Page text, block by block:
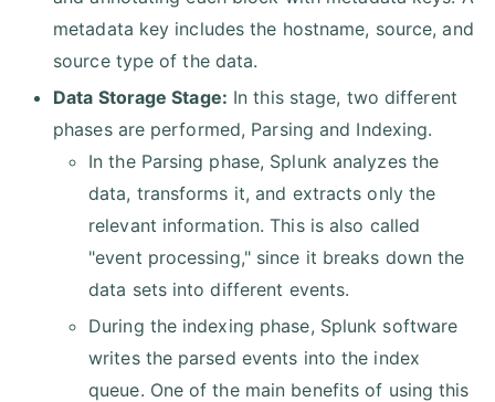
metadata key includes the hostname, source, and
source type of the data.
Data Storage Stage: In this stage, two different
phases are performed, Parsing and Indexing.
In the Parsing phase, Splunk analyzes the
data, transforms it, and extracts only the
relevant information. This is also called
"event processing," since it breaks down the
data sets into different events.
During the indexing phase, Splunk software
writes the parsed events into the index
queue. One of the main benefits of using this